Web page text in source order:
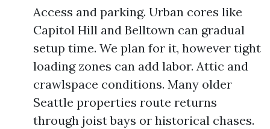
Access and parking. Urban cores like
Capitol Hill and Belltown can gradual
setup time. We plan for it, however tight
loading zones can add labor. Attic and
crawlspace conditions. Many older
Seattle properties route returns
through joist bays or historical chases.